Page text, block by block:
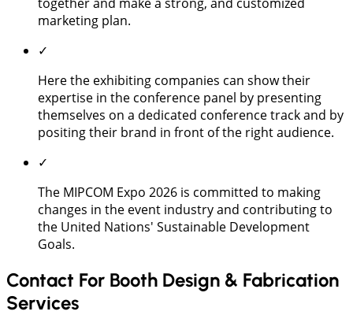
marketing plan.
✓
Here the exhibiting companies can show their
expertise in the conference panel by presenting
themselves on a dedicated conference track and by
positing their brand in front of the right audience.
✓
The MIPCOM Expo 2026 is committed to making
changes in the event industry and contributing to
the United Nations' Sustainable Development
Goals.
Contact For Booth Design & Fabrication
Services